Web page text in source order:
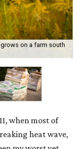
on a farm south
when most of
heat wave,